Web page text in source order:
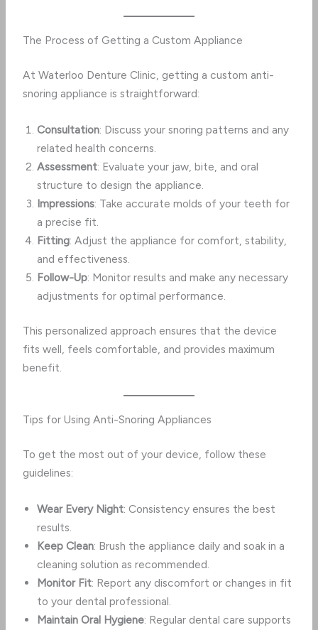
The Process of Getting a Custom Appliance
At Waterloo Denture Clinic, getting a custom anti-
snoring appliance is straightforward:
Consultation: Discuss your snoring patterns and any
related health concerns.
Assessment: Evaluate your jaw, bite, and oral
structure to design the appliance.
Impressions: Take accurate molds of your teeth for
a precise fit.
Fitting: Adjust the appliance for comfort, stability,
and effectiveness.
Follow-Up: Monitor results and make any necessary
adjustments for optimal performance.
This personalized approach ensures that the device
fits well, feels comfortable, and provides maximum
benefit.
Tips for Using Anti-Snoring Appliances
To get the most out of your device, follow these
guidelines:
Wear Every Night: Consistency ensures the best
results.
Keep Clean: Brush the appliance daily and soak in a
cleaning solution as recommended.
Monitor Fit: Report any discomfort or changes in fit
to your dental professional.
Maintain Oral Hygiene: Regular dental care supports